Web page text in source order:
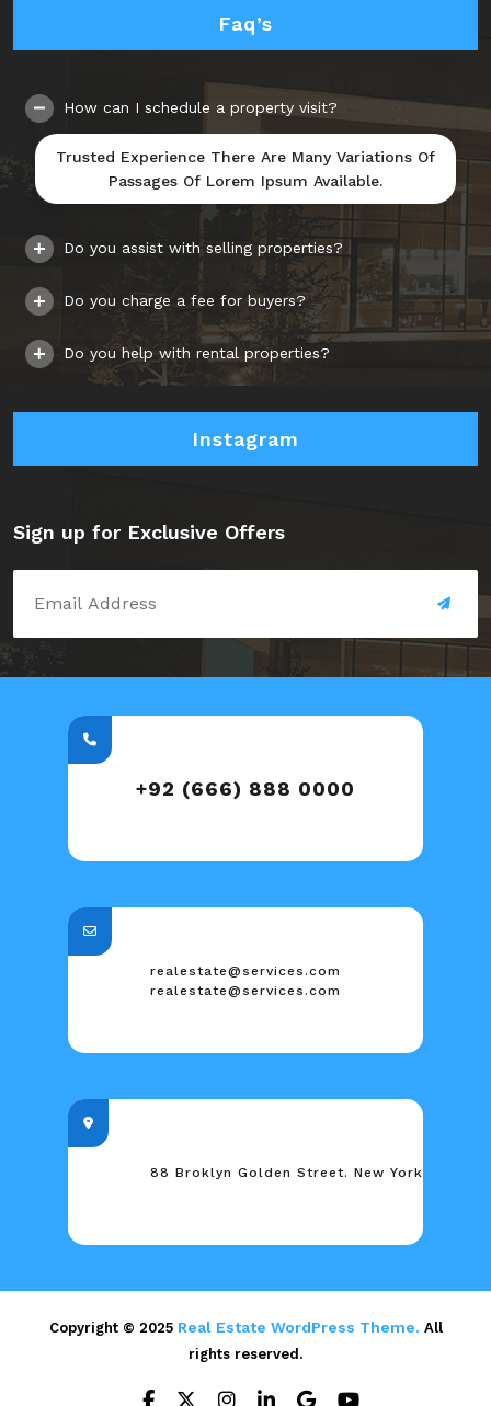
Faq’s
How can I schedule a property visit?
Trusted Experience There Are Many Variations Of
Passages Of Lorem Ipsum Available.
Do you assist with selling properties?
Do you charge a fee for buyers?
Do you help with rental properties?
Instagram
Sign up for Exclusive Offers
+92 (666) 888 0000
realestate@services.com
realestate@services.com
88 Broklyn Golden Street. New York
Copyright © 2025 Real Estate WordPress Theme. All
rights reserved.